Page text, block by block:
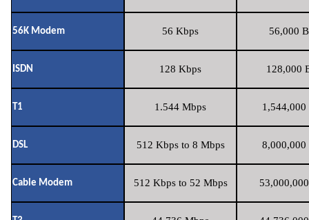
56K Modem 56 Kbps 56,000
ISDN 128 Kbps 128,000
T1 1.544 Mbps 1,544,000
DSL 512 Kbps to 8 Mbps 8,000,000
Cable Modem 512 Kbps to 52 Mbps